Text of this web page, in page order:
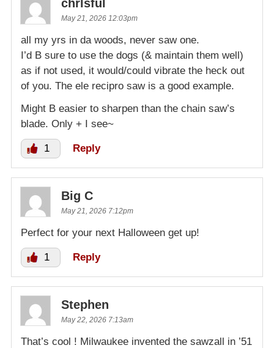
chrlsful
May 21, 2026 12:03pm
all my yrs in da woods, never saw one.
I’d B sure to use the dogs (& maintain them well)
as if not used, it would/could vibrate the heck out
of you. The ele recipro saw is a good example.
Might B easier to sharpen than the chain saw’s
blade. Only + I see~
1 Reply
Big C
May 21, 2026 7:12pm
Perfect for your next Halloween get up!
1 Reply
Stephen
May 22, 2026 7:13am
That’s cool ! Milwaukee invented the sawzall in ’51